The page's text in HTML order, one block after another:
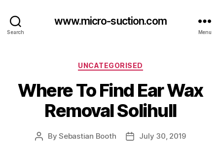
Search
www.micro-suction.com
Menu
Categories
UNCATEGORISED
Where To Find Ear Wax
Removal Solihull
PostBySebastian Booth
PostJuly 30, 2019